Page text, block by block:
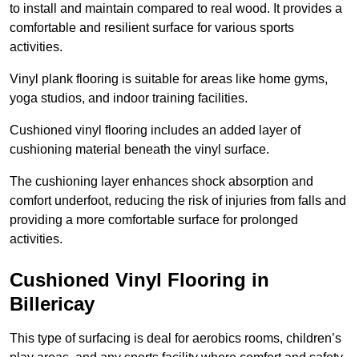
to install and maintain compared to real wood. It provides a
comfortable and resilient surface for various sports
activities.
Vinyl plank flooring is suitable for areas like home gyms,
yoga studios, and indoor training facilities.
Cushioned vinyl flooring includes an added layer of
cushioning material beneath the vinyl surface.
The cushioning layer enhances shock absorption and
comfort underfoot, reducing the risk of injuries from falls and
providing a more comfortable surface for prolonged
activities.
Cushioned Vinyl Flooring in
Billericay
This type of surfacing is deal for aerobics rooms, children’s